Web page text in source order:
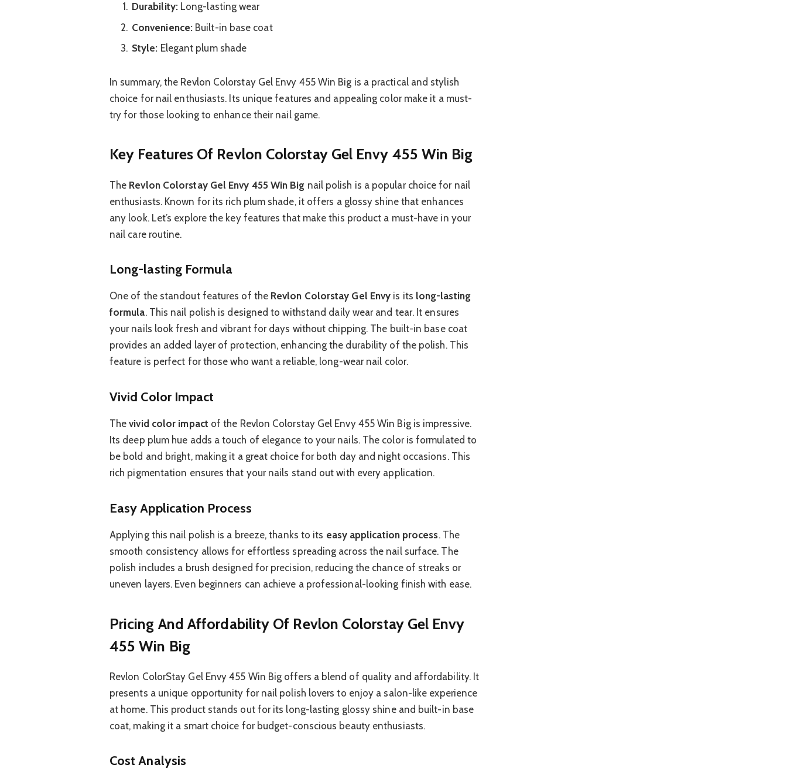
Durability:Long-lasting wear
Convenience: Built-in base coat
Style: Elegant plum shade
In summary, the Revlon Colorstay Gel Envy 455 Win Big is a practical and stylish
choice for nail enthusiasts. Its unique features and appealing color make it a must-
try for those looking to enhance their nail game.
Key Features Of Revlon Colorstay Gel Envy 455 Win Big
The Revlon Colorstay Gel Envy 455 Win Big nail polish is a popular choice for nail
enthusiasts. Known for its rich plum shade, it offers a glossy shine that enhances
any look. Let’s explore the key features that make this product a must-have in your
nail care routine.
Long-lasting Formula
One of the standout features of the Revlon Colorstay Gel Envy is its long-lasting
formula. This nail polish is designed to withstand daily wear and tear. It ensures
your nails look fresh and vibrant for days without chipping. The built-in base coat
provides an added layer of protection, enhancing the durability of the polish. This
feature is perfect for those who want a reliable, long-wear nail color.
Vivid Color Impact
Thevivid color impact of the Revlon Colorstay Gel Envy 455 Win Big is impressive.
Its deep plum hue adds a touch of elegance to your nails. The color is formulated to
be bold and bright, making it a great choice for both day and night occasions. This
rich pigmentation ensures that your nails stand out with every application.
Easy Application Process
Applying this nail polish is a breeze, thanks to its easy application process. The
smooth consistency allows for effortless spreading across the nail surface. The
polish includes a brush designed for precision, reducing the chance of streaks or
uneven layers. Even beginners can achieve a professional-looking finish with ease.
Pricing And Affordability Of Revlon Colorstay Gel Envy
455 Win Big
Revlon ColorStay Gel Envy 455 Win Big offers a blend of quality and affordability. It
presents a unique opportunity for nail polish lovers to enjoy a salon-like experience
at home. This product stands out for its long-lasting glossy shine and built-in base
coat, making it a smart choice for budget-conscious beauty enthusiasts.
Cost Analysis